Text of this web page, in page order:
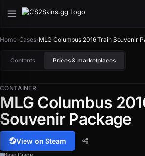
Home›Cases›MLG Columbus 2016 Train Souvenir
Contents Prices & marketplaces
CONTAINER
MLG Columbus
Souvenir Package
View on Steam
Base Grade